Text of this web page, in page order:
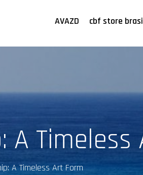
AVAZD cbf store
A Timeless
A Timeless Art Form